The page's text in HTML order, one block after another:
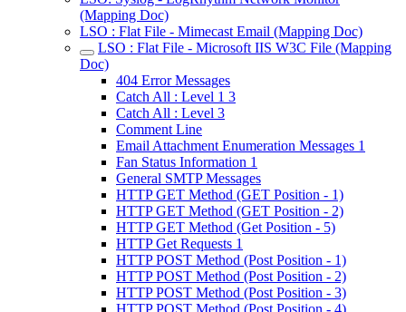
(Mapping Doc)
LSO : Flat File - Mimecast Email (Mapping Doc)
LSO : Flat File - Microsoft IIS W3C File (Mapping
Doc)
404 Error Messages
Catch All : Level 1 3
Catch All : Level 3
Comment Line
Email Attachment Enumeration Messages 1
Fan Status Information 1
General SMTP Messages
HTTP GET Method (GET Position - 1)
HTTP GET Method (GET Position - 2)
HTTP GET Method (Get Position - 5)
HTTP Get Requests 1
HTTP POST Method (Post Position - 1)
HTTP POST Method (Post Position - 2)
HTTP POST Method (Post Position - 3)
HTTP POST Method (Post Position - 4)